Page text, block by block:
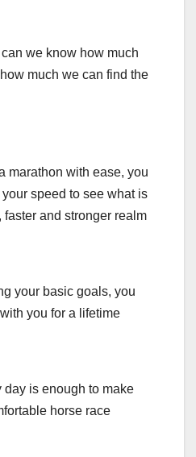
we know how much
much we can find the
marathon with ease, you
speed to see what is
and stronger realm
your basic goals, you
you for a lifetime
day is enough to make
horse race